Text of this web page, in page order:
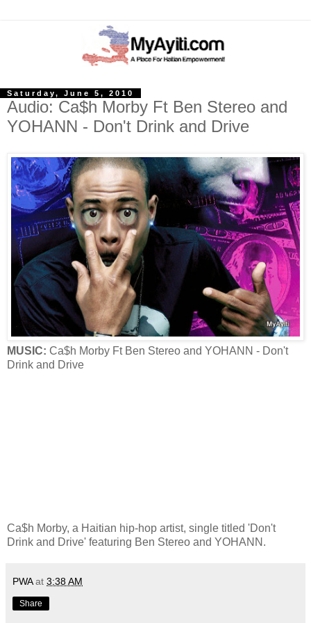
Saturday, June 5, 2010
Audio: Ca$h Morby Ft Ben Stereo and
YOHANN - Don't Drink and Drive
MUSIC: Ca$h Morby Ft Ben Stereo and YOHANN - Don't
Drink and Drive
Ca$h Morby, a Haitian hip-hop artist, single titled 'Don't
Drink and Drive' featuring Ben Stereo and YOHANN.
PWA at 3:38 AM
Share